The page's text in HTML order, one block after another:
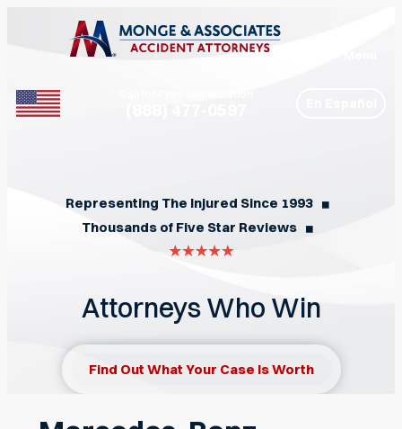
Representing The Injured Since 1993 ◼︎
Thousands of Five Star Reviews ◼︎
Attorneys Who Win
Find Out What Your Case Is Worth